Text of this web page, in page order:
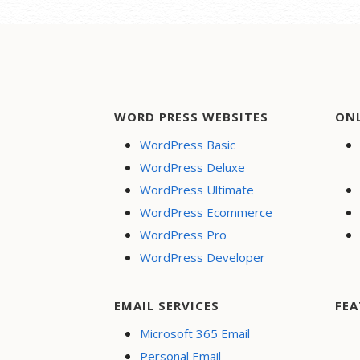
WORD PRESS WEBSITES
WordPress Basic
WordPress Deluxe
WordPress Ultimate
WordPress Ecommerce
WordPress Pro
WordPress Developer
EMAIL SERVICES
Microsoft 365 Email
Personal Email